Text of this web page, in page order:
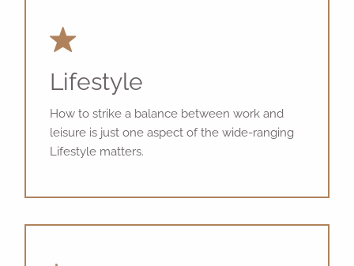
Lifestyle
How to strike a balance between work and
leisure is just one aspect of the wide-ranging
Lifestyle matters.